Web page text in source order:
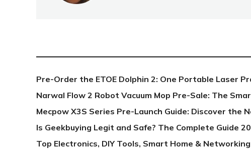
Pre-Order the ETOE Dolphin 2: One Portable Laser
Narwal Flow 2 Robot Vacuum Mop Pre-Sale: The
Mecpow X3S Series Pre-Launch Guide: Discover the
Is Geekbuying Legit and Safe? The Complete Guide
Top Electronics, DIY Tools, Smart Home &